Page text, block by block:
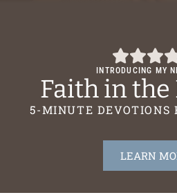
INTRODUCING MY
Faith in
5-MINUTE DEVOTIONS
LEARN